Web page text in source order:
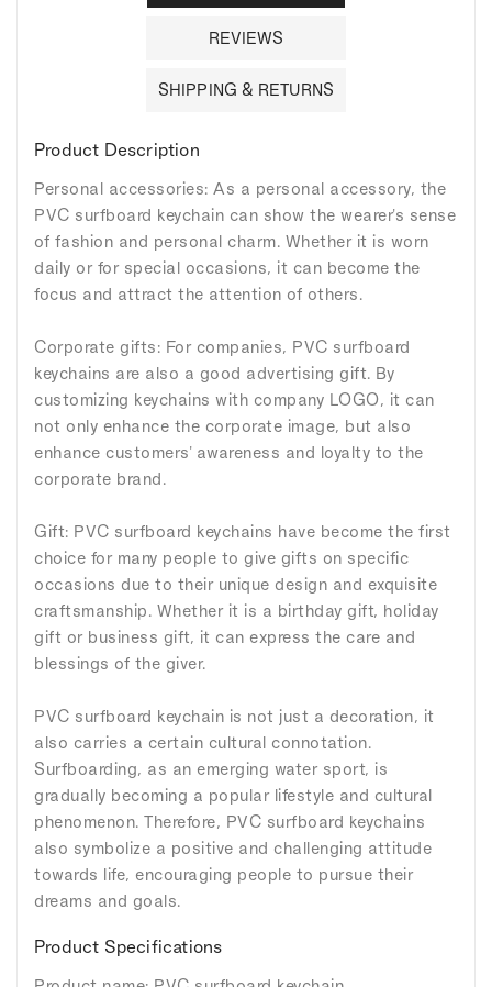
REVIEWS
SHIPPING & RETURNS
Product Description
Personal accessories: As a personal accessory, the
PVC surfboard keychain can show the wearer's sense
of fashion and personal charm. Whether it is worn
daily or for special occasions, it can become the
focus and attract the attention of others.
Corporate gifts: For companies, PVC surfboard
keychains are also a good advertising gift. By
customizing keychains with company LOGO, it can
not only enhance the corporate image, but also
enhance customers' awareness and loyalty to the
corporate brand.
Gift: PVC surfboard keychains have become the first
choice for many people to give gifts on specific
occasions due to their unique design and exquisite
craftsmanship. Whether it is a birthday gift, holiday
gift or business gift, it can express the care and
blessings of the giver.
PVC surfboard keychain is not just a decoration, it
also carries a certain cultural connotation.
Surfboarding, as an emerging water sport, is
gradually becoming a popular lifestyle and cultural
phenomenon. Therefore, PVC surfboard keychains
also symbolize a positive and challenging attitude
towards life, encouraging people to pursue their
dreams and goals.
Product Specifications